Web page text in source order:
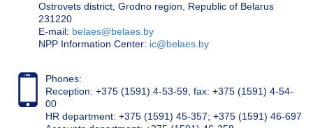
Ostrovets district, Grodno region, Republic of Belarus
231220
Е-mail: belaes@belaes.by
NPP Information Center: ic@belaes.by
Phones:
Reception: +375 (1591) 4-53-59, fax: +375 (1591) 4-54-
00
HR department: +375 (1591) 45-357; +375 (1591) 46-697